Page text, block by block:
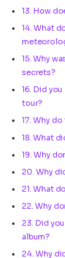
13. How
14. What
15. Why
secrets?
16. Did
tour?
17. Why
18. What
19. Why
20. Why
21. What
22. Why
23. Did
album?
24. Why